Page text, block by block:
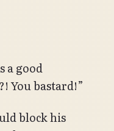
a good
You bastard!”
block his